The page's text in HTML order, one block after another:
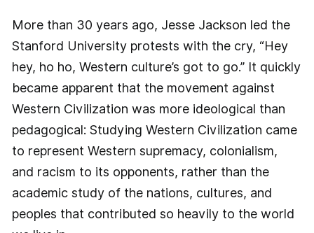
More than 30 years ago, Jesse Jackson led the
Stanford University protests with the cry, “Hey
hey, ho ho, Western culture’s got to go.” It quickly
became apparent that the movement against
Western Civilization was more ideological than
pedagogical: Studying Western Civilization came
to represent Western supremacy, colonialism,
and racism to its opponents, rather than the
academic study of the nations, cultures, and
peoples that contributed so heavily to the world